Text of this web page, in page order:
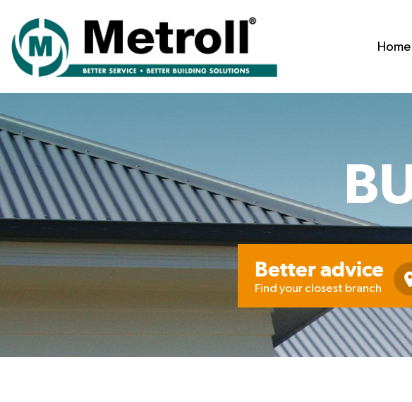
Home
Better advice
Find your closest branch